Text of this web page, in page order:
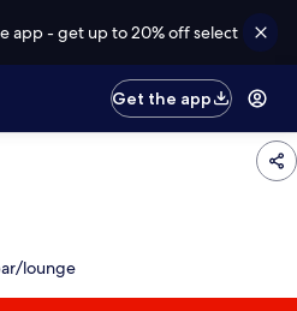
app - get up to 20% off select
Get the app
lounge